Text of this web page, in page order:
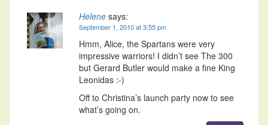
Helene says:
September 1, 2010 at 3:55 pm
Hmm, Alice, the Spartans were very
impressive warriors! I didn’t see The 300
but Gerard Butler would make a fine King
Leonidas :-)
Off to Christina’s launch party now to see
what’s going on.